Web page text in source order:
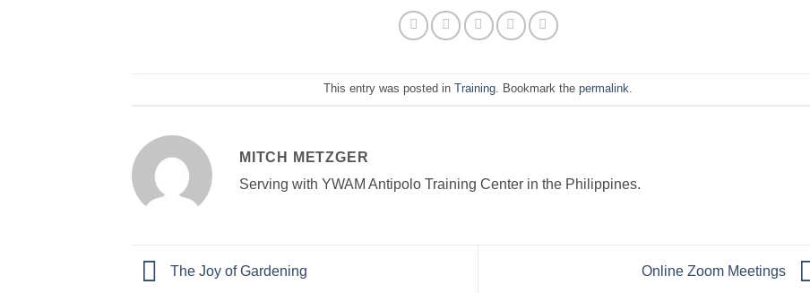
This entry was posted in Training. Bookmark the permalink.
MITCH METZGER
Serving with YWAM Antipolo Training Center in the Philippines.
The Joy of Gardening Online Zoom Meetings